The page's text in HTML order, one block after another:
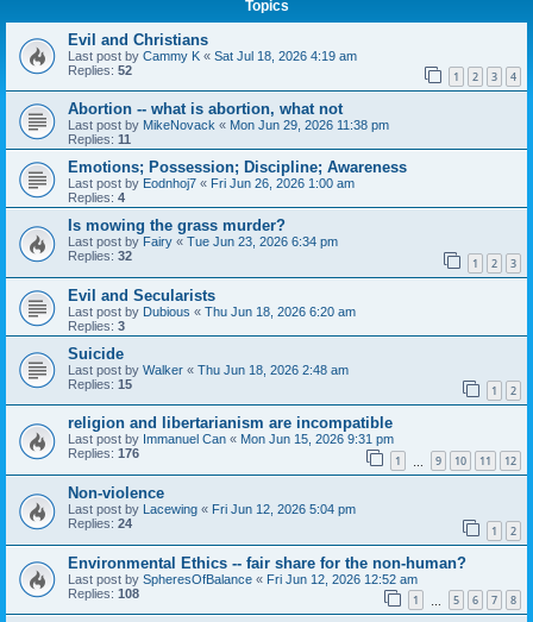
Topics
Evil and Christians
Last post by Cammy K « Sat Jul 18, 2026 4:19 am
Replies: 52 1 2 3 4
Abortion -- what is abortion, what not
Last post by MikeNovack « Mon Jun 29, 2026 11:38 pm
Replies: 11
Emotions; Possession; Discipline; Awareness
Last post by Eodnhoj7 « Fri Jun 26, 2026 1:00 am
Replies: 4
Is mowing the grass murder?
Last post by Fairy « Tue Jun 23, 2026 6:34 pm
Replies: 32 1 2 3
Evil and Secularists
Last post by Dubious « Thu Jun 18, 2026 6:20 am
Replies: 3
Suicide
Last post by Walker « Thu Jun 18, 2026 2:48 am
Replies: 15 1 2
religion and libertarianism are incompatible
Last post by Immanuel Can « Mon Jun 15, 2026 9:31 pm
Replies: 176 1 9 10 11 12
Non-violence
Last post by Lacewing « Fri Jun 12, 2026 5:04 pm
Replies: 24 1 2
Environmental Ethics -- fair share for the non-human?
Last post by SpheresOfBalance « Fri Jun 12, 2026 12:52 am
Replies: 108 1 5 6 7 8